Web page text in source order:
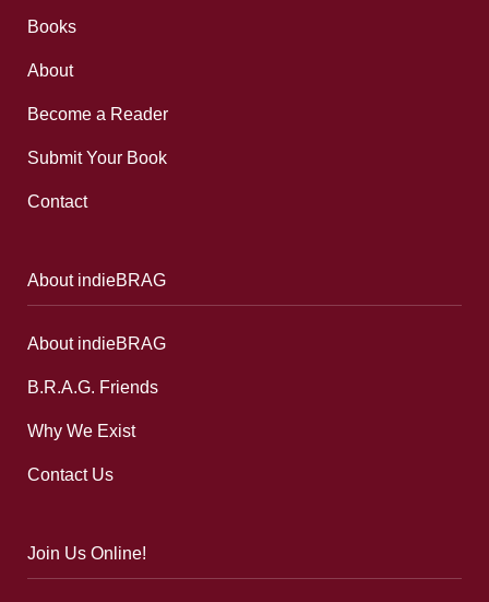
Books
About
Become a Reader
Submit Your Book
Contact
About indieBRAG
About indieBRAG
B.R.A.G. Friends
Why We Exist
Contact Us
Join Us Online!